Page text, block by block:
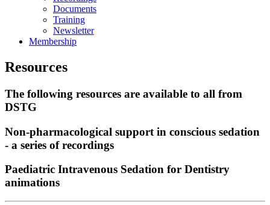
Documents
Training
Newsletter
Membership
Resources
The following resources are available to all from
DSTG
Non-pharmacological support in conscious sedation
- a series of recordings
Paediatric Intravenous Sedation for Dentistry
animations